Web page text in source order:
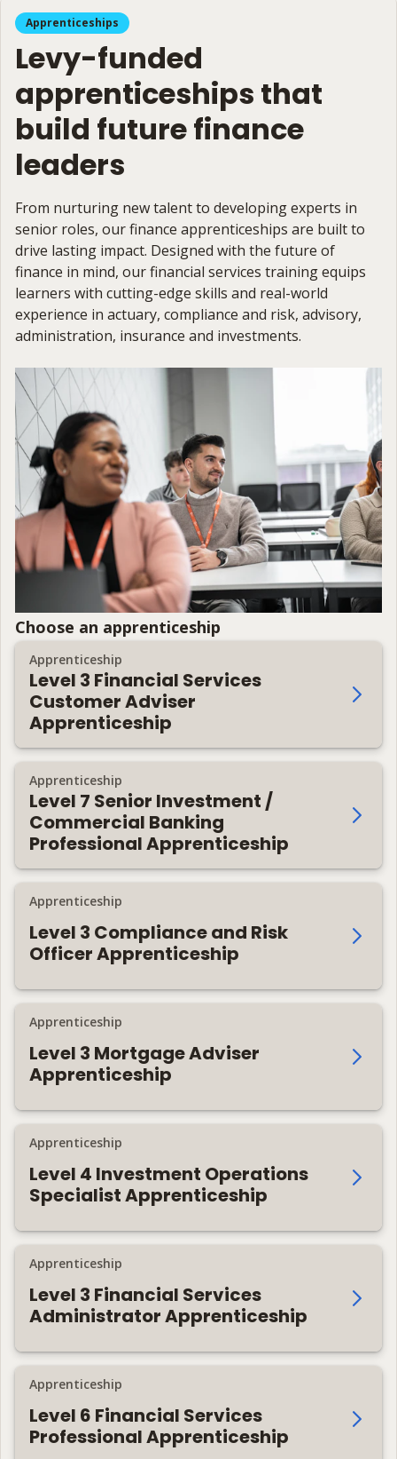
Apprenticeships
Levy-funded
apprenticeships that
build future finance
leaders
From nurturing new talent to developing experts in
senior roles, our finance apprenticeships are built to
drive lasting impact. Designed with the future of
finance in mind, our financial services training equips
learners with cutting-edge skills and real-world
experience in actuary, compliance and risk, advisory,
administration, insurance and investments.
Choose an apprenticeship
Apprenticeship
Level 3 Financial Services
Customer Adviser
Apprenticeship
Apprenticeship
Level 7 Senior Investment /
Commercial Banking
Professional Apprenticeship
Apprenticeship
Level 3 Compliance and Risk
Officer Apprenticeship
Apprenticeship
Level 3 Mortgage Adviser
Apprenticeship
Apprenticeship
Level 4 Investment Operations
Specialist Apprenticeship
Apprenticeship
Level 3 Financial Services
Administrator Apprenticeship
Apprenticeship
Level 6 Financial Services
Professional Apprenticeship